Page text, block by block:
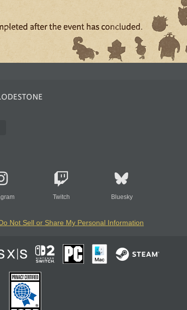
Twitch Bluesky
Not Sell or Share My Personal Information